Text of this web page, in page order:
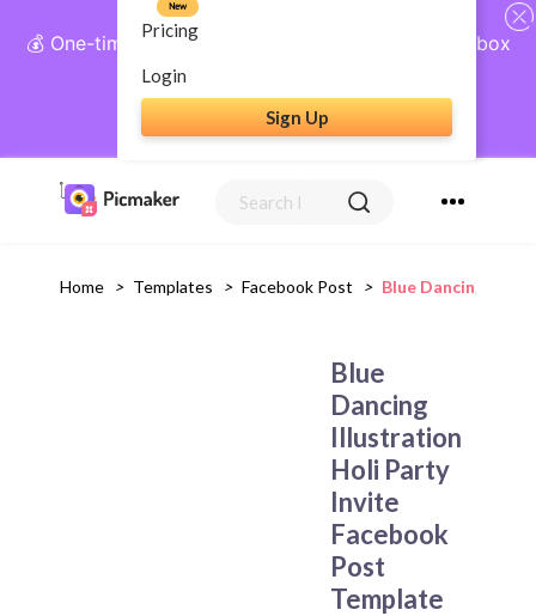
💰 One-time payment, lifetime access: AI Social Inbox
+ Complete Social Suite
Get Lifetime Access
Pricing
New
Login
Sign Up
Home > Templates > Facebook Post > Blue Dancing
Blue
Dancing
Illustration
Holi Party
Invite
Facebook
Post
Template